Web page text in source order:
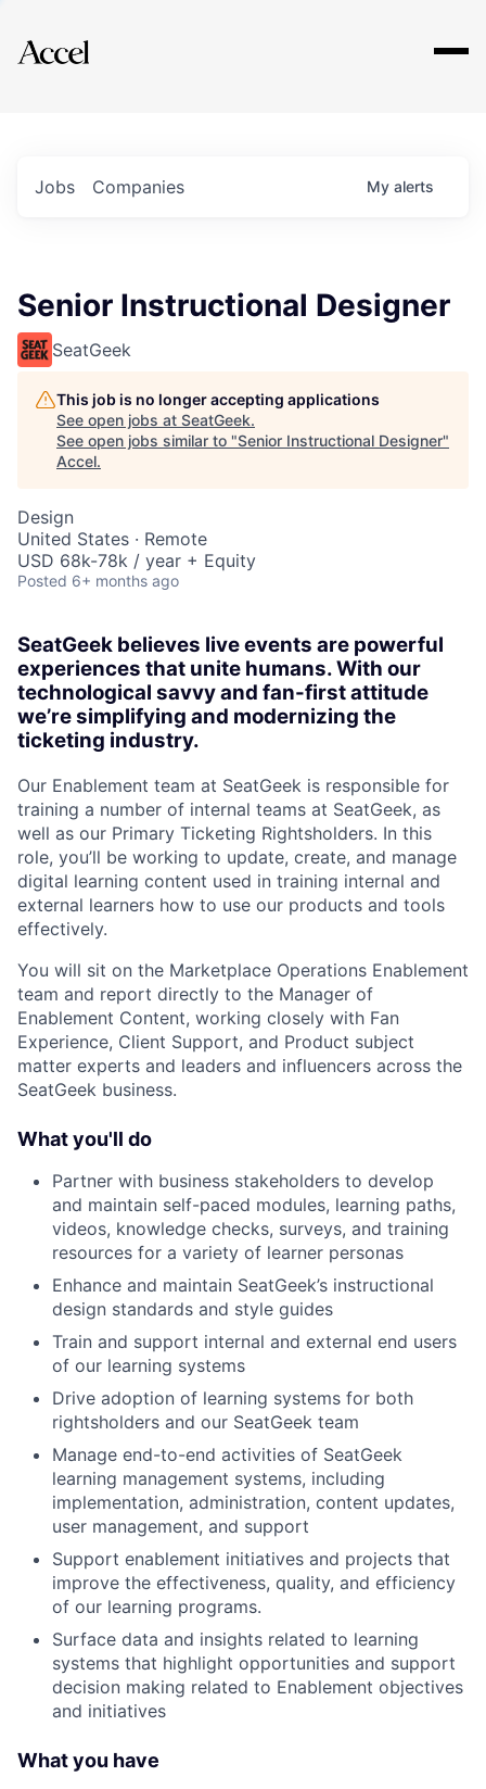
Explore
Jobs Companies My alerts
Senior Instructional Designer
SeatGeek
This job is no longer accepting applications
See open jobs at SeatGeek.
See open jobs similar to "Senior Instructional Designer"
Accel.
Design
United States · Remote
USD 68k-78k / year + Equity
Posted 6+ months ago
SeatGeek believes live events are powerful
experiences that unite humans. With our
technological savvy and fan-first attitude
we’re simplifying and modernizing the
ticketing industry.
Our Enablement team at SeatGeek is responsible for
training a number of internal teams at SeatGeek, as
well as our Primary Ticketing Rightsholders. In this
role, you’ll be working to update, create, and manage
digital learning content used in training internal and
external learners how to use our products and tools
effectively.
You will sit on the Marketplace Operations Enablement
team and report directly to the Manager of
Enablement Content, working closely with Fan
Experience, Client Support, and Product subject
matter experts and leaders and influencers across the
SeatGeek business.
What you'll do
Partner with business stakeholders to develop
and maintain self-paced modules, learning paths,
videos, knowledge checks, surveys, and training
resources for a variety of learner personas
Enhance and maintain SeatGeek’s instructional
design standards and style guides
Train and support internal and external end users
of our learning systems
Drive adoption of learning systems for both
rightsholders and our SeatGeek team
Manage end-to-end activities of SeatGeek
learning management systems, including
implementation, administration, content updates,
user management, and support
Support enablement initiatives and projects that
improve the effectiveness, quality, and efficiency
of our learning programs.
Surface data and insights related to learning
systems that highlight opportunities and support
decision making related to Enablement objectives
and initiatives
What you have